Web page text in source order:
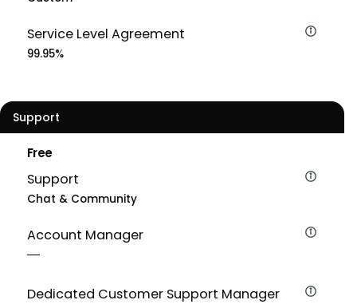
Service Level Agreement
99.95%
Support
Free
Support
Chat & Community
Account Manager
Dedicated Customer Support Manager